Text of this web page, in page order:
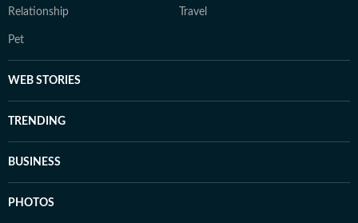
Relationship Travel
Pet
WEB STORIES
TRENDING
BUSINESS
PHOTOS